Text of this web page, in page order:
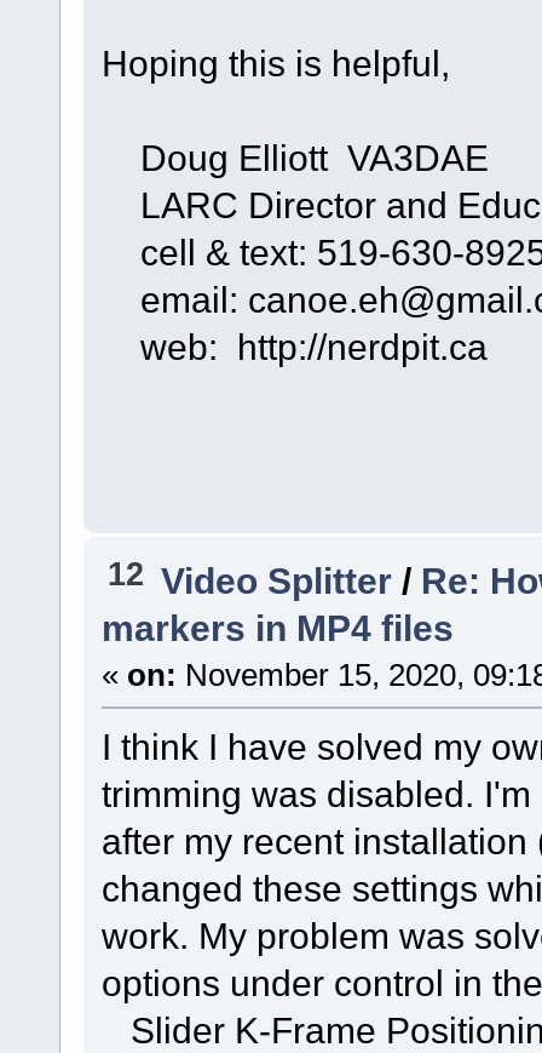
Hoping this is helpful,
Doug Elliott VA3DAE
LARC Director and
cell & text: 519-630-
email:
web: http://nerdpit.ca
12 Video Splitter / Re:
markers in MP4 files
« on: November 15, 2020,
I think I have solved my
trimming was disabled.
after my recent
changed these settings
work. My problem was
options under control in
Slider K-Frame